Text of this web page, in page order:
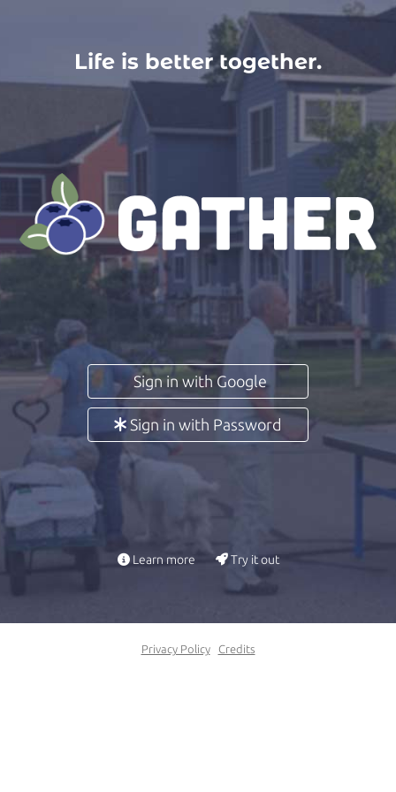
Life is better together.
Sign in with Google
Sign in with Password
Learn more Try it out
Privacy Policy Credits